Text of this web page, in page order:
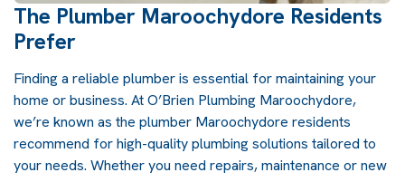
The Plumber Maroochydore Residents
Prefer
Finding a reliable plumber is essential for maintaining your
home or business. At O’Brien Plumbing Maroochydore,
we’re known as the plumber Maroochydore residents
recommend for high-quality plumbing solutions tailored to
your needs. Whether you need repairs, maintenance or new